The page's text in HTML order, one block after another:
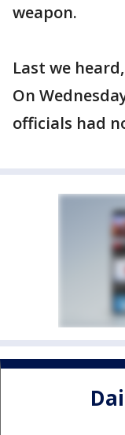
weapon.
Last we
On
officials had